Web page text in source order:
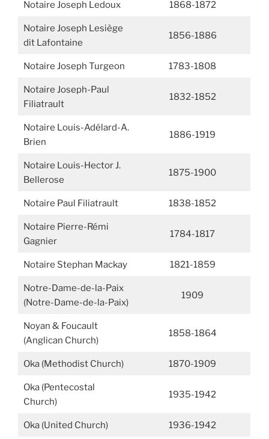
Notaire Joseph Ledoux 1868-1872
Notaire Joseph Lesiège
dit Lafontaine
1856-1886
Notaire Joseph Turgeon 1783-1808
Notaire Joseph-Paul
Filiatrault
1832-1852
Notaire Louis-Adélard-A.
Brien
1886-1919
Notaire Louis-Hector J.
Bellerose
1875-1900
Notaire Paul Filiatrault 1838-1852
Notaire Pierre-Rémi
Gagnier
1784-1817
Notaire Stephan Mackay 1821-1859
Notre-Dame-de-la-Paix
(Notre-Dame-de-la-Paix)
1909
Noyan & Foucault
(Anglican Church)
1858-1864
Oka (Methodist Church) 1870-1909
Oka (Pentecostal
Church)
1935-1942
Oka (United Church) 1936-1942